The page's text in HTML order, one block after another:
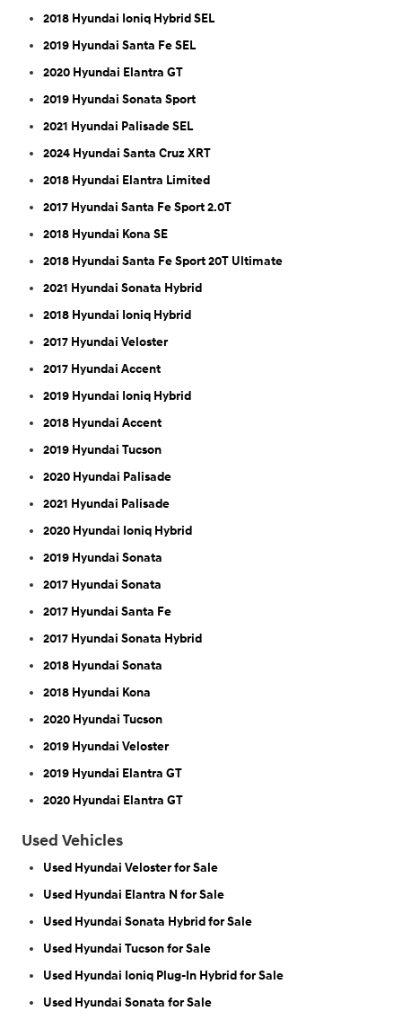
2018 Hyundai Ioniq Hybrid SEL
2019 Hyundai Santa Fe SEL
2020 Hyundai Elantra GT
2019 Hyundai Sonata Sport
2021 Hyundai Palisade SEL
2024 Hyundai Santa Cruz XRT
2018 Hyundai Elantra Limited
2017 Hyundai Santa Fe Sport 2.0T
2018 Hyundai Kona SE
2018 Hyundai Santa Fe Sport 20T Ultimate
2021 Hyundai Sonata Hybrid
2018 Hyundai Ioniq Hybrid
2017 Hyundai Veloster
2017 Hyundai Accent
2019 Hyundai Ioniq Hybrid
2018 Hyundai Accent
2019 Hyundai Tucson
2020 Hyundai Palisade
2021 Hyundai Palisade
2020 Hyundai Ioniq Hybrid
2019 Hyundai Sonata
2017 Hyundai Sonata
2017 Hyundai Santa Fe
2017 Hyundai Sonata Hybrid
2018 Hyundai Sonata
2018 Hyundai Kona
2020 Hyundai Tucson
2019 Hyundai Veloster
2019 Hyundai Elantra GT
2020 Hyundai Elantra GT
Used Vehicles
Used Hyundai Veloster for Sale
Used Hyundai Elantra N for Sale
Used Hyundai Sonata Hybrid for Sale
Used Hyundai Tucson for Sale
Used Hyundai Ioniq Plug-In Hybrid for Sale
Used Hyundai Sonata for Sale